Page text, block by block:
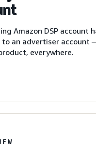
Amazon DSP account
to an advertiser account
everywhere.